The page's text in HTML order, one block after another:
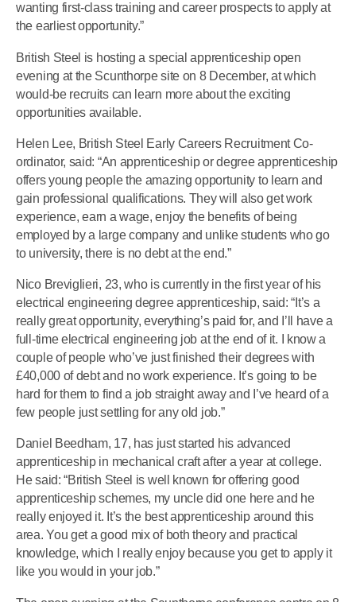
wanting first-class training and career prospects to apply at
the earliest opportunity.”
British Steel is hosting a special apprenticeship open
evening at the Scunthorpe site on 8 December, at which
would-be recruits can learn more about the exciting
opportunities available.
Helen Lee, British Steel Early Careers Recruitment Co-
ordinator, said: “An apprenticeship or degree apprenticeship
offers young people the amazing opportunity to learn and
gain professional qualifications. They will also get work
experience, earn a wage, enjoy the benefits of being
employed by a large company and unlike students who go
to university, there is no debt at the end.”
Nico Breviglieri, 23, who is currently in the first year of his
electrical engineering degree apprenticeship, said: “It’s a
really great opportunity, everything’s paid for, and I’ll have a
full-time electrical engineering job at the end of it. I know a
couple of people who’ve just finished their degrees with
£40,000 of debt and no work experience. It’s going to be
hard for them to find a job straight away and I’ve heard of a
few people just settling for any old job.”
Daniel Beedham, 17, has just started his advanced
apprenticeship in mechanical craft after a year at college.
He said: “British Steel is well known for offering good
apprenticeship schemes, my uncle did one here and he
really enjoyed it. It’s the best apprenticeship around this
area. You get a good mix of both theory and practical
knowledge, which I really enjoy because you get to apply it
like you would in your job.”